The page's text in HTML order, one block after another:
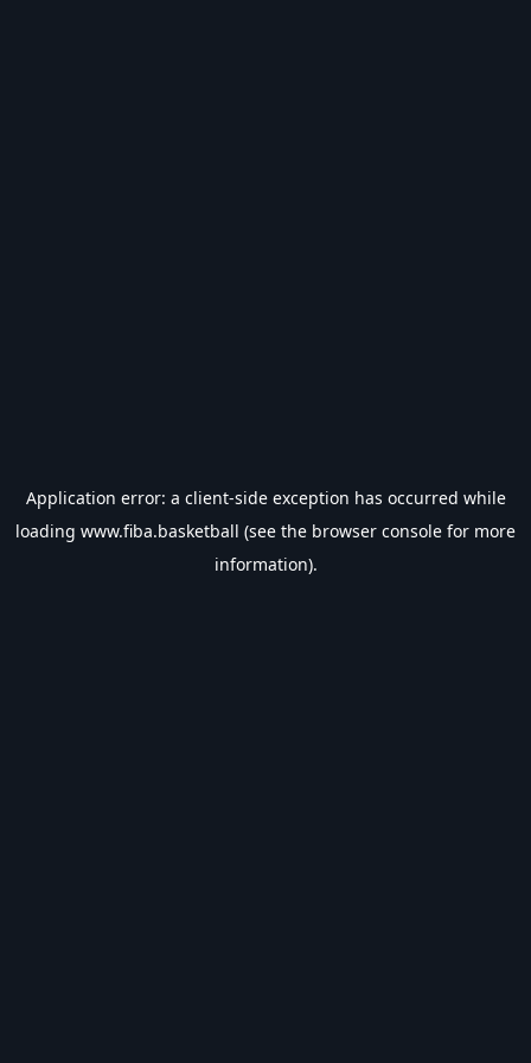
Application error: a client-side exception has occurred while
loading www.fiba.basketball (see the browser console for more
information).